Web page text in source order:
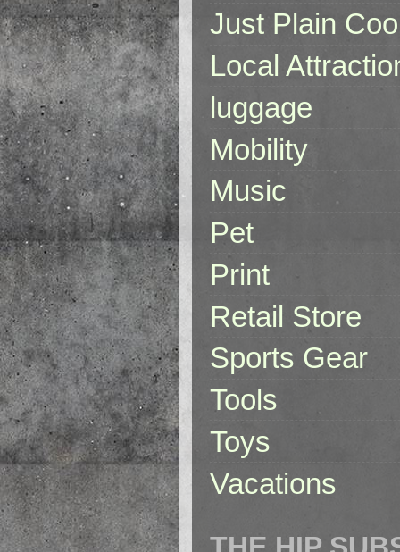
Just Plain
Local
luggage
Mobility
Music
Pet
Print
Retail Store
Sports Gear
Tools
Toys
Vacations